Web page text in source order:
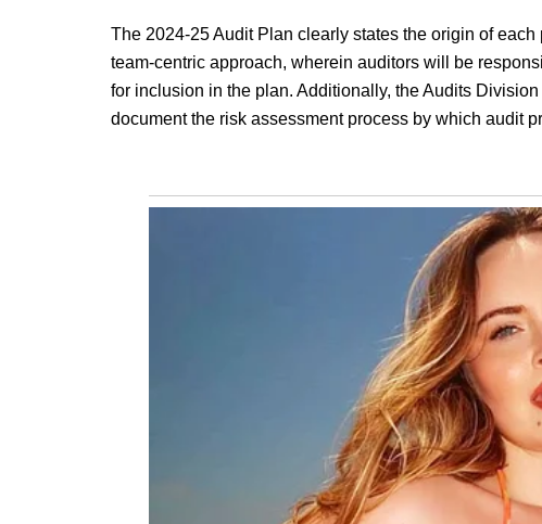
The 2024-25 Audit Plan clearly states the origin of
team-centric approach, wherein auditors will be
for inclusion in the plan. Additionally, the Audits
document the risk assessment process by which audit